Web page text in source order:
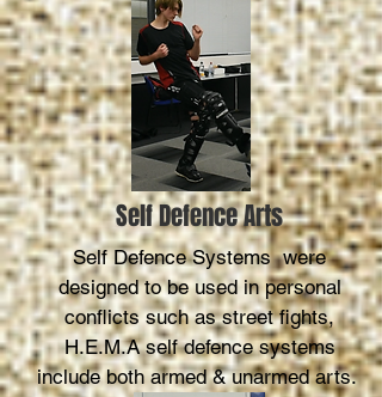
Self Defence Arts
Self Defence Systems were
designed to be used in personal
conflicts such as street fights,
H.E.M.A self defence systems
include both armed & unarmed arts.